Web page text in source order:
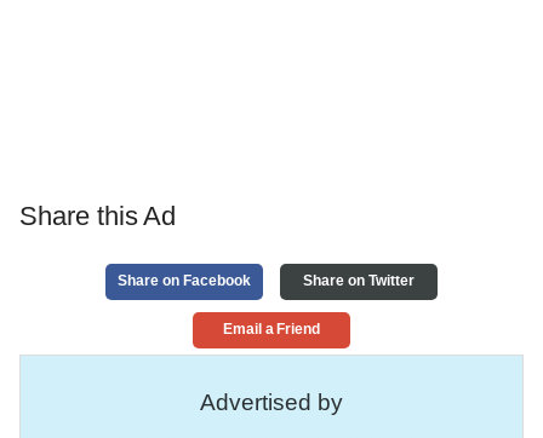
Share this Ad
Share on Facebook Share on Twitter
Email a Friend
Advertised by